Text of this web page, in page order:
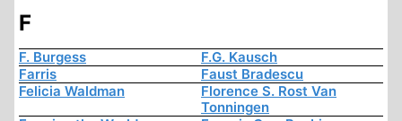
F
F. Burgess
F.G. Kausch
Farris
Faust Bradescu
Felicia Waldman
Florence S. Rost Van
Tonningen